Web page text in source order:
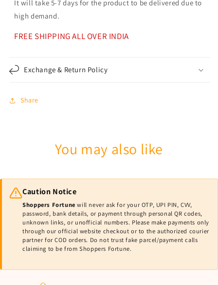
It will take 5-7 days for the product to be delivered due to
high demand.
FREE SHIPPING ALL OVER INDIA
Exchange & Return Policy
Share
You may also like
Caution Notice
Shoppers Fortune will never ask for your OTP, UPI PIN, CVV,
password, bank details, or payment through personal QR codes,
unknown links, or unofficial numbers. Please make payments only
through our official website checkout or to the authorized courier
partner for COD orders. Do not trust fake parcel/payment calls
claiming to be from Shoppers Fortune.